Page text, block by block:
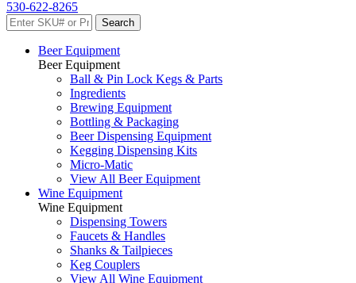
530-622-8265
Beer Equipment
Beer Equipment
Ball & Pin Lock Kegs & Parts
Ingredients
Brewing Equipment
Bottling & Packaging
Beer Dispensing Equipment
Kegging Dispensing Kits
Micro-Matic
View All Beer Equipment
Wine Equipment
Wine Equipment
Dispensing Towers
Faucets & Handles
Shanks & Tailpieces
Keg Couplers
View All Wine Equipment